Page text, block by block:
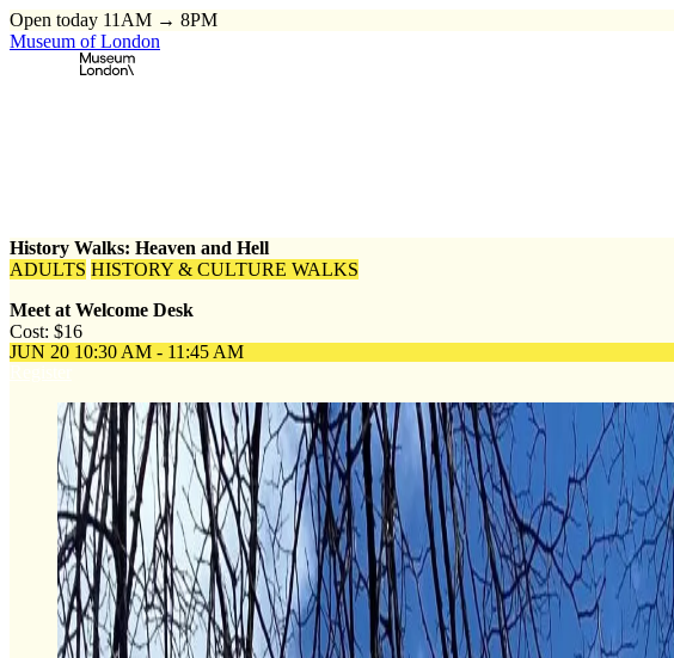
Open today 11AM → 8PM
Museum of London
History Walks: Heaven and Hell
ADULTS HISTORY & CULTURE WALKS
Meet at Welcome Desk
Cost: $16
JUN 20 10:30 AM - 11:45 AM